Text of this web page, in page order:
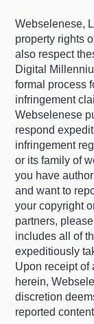
Webselenese,
property rights
also respect
Digital
formal process
infringement
Webselenese
respond
infringement
or its family of
you have
and want to
your copyright
partners,
includes all of
expeditiously
Upon receipt of
herein,
discretion
reported